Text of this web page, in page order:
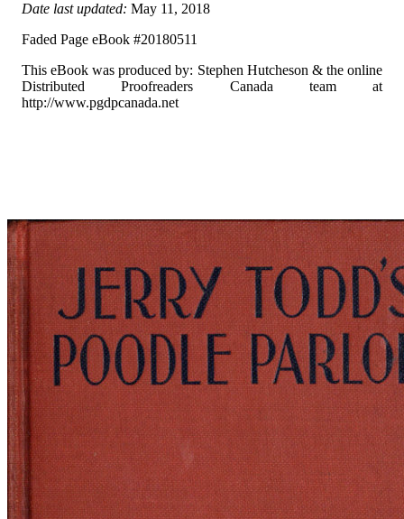
Date last updated: May 11, 2018
Faded Page eBook #20180511
This eBook was produced by: Stephen Hutcheson & the online
Distributed Proofreaders Canada team at
http://www.pgdpcanada.net